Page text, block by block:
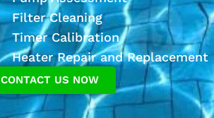
Filter Cleaning
Timer Calibration
Heater Repair and Replacement
CONTACT US NOW